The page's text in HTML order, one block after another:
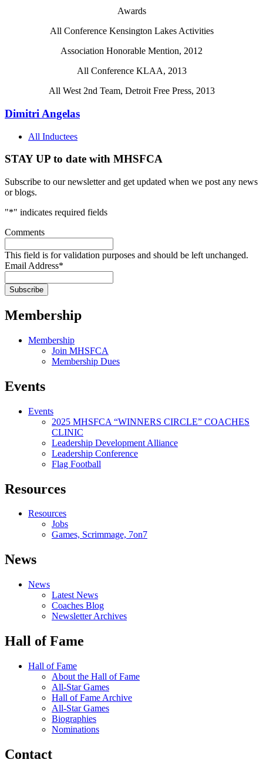
Awards
All Conference Kensington Lakes Activities
Association Honorable Mention, 2012
All Conference KLAA, 2013
All West 2nd Team, Detroit Free Press, 2013
Dimitri Angelas
All Inductees
STAY UP to date with MHSFCA
Subscribe to our newsletter and get updated when we post any news
or blogs.
"*" indicates required fields
Comments
This field is for validation purposes and should be left unchanged.
Email Address*
Membership
Membership
Join MHSFCA
Membership Dues
Events
Events
2025 MHSFCA “WINNERS CIRCLE” COACHES
CLINIC
Leadership Development Alliance
Leadership Conference
Flag Football
Resources
Resources
Jobs
Games, Scrimmage, 7on7
News
News
Latest News
Coaches Blog
Newsletter Archives
Hall of Fame
Hall of Fame
About the Hall of Fame
All-Star Games
Hall of Fame Archive
All-Star Games
Biographies
Nominations
Contact